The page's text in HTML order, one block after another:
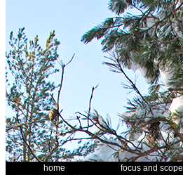
home focus and scope